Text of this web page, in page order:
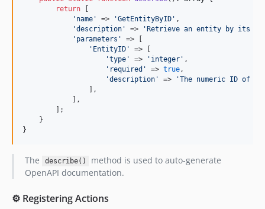
return
' name ' => 'GetEntityByID ' ,
'description ' => ' Retrieve an entity by its
' parameters '
=> [
' EntityID '
=> [
'type ' => ' integer ' ,
' required ' => true,
'description ' => 'The numeric ID of
                ],
            ],
        ];
    }
}
The describe()
method is used to auto-generate
OpenAPI documentation.
⚙️ Registering Actions